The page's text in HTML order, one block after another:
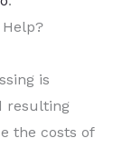
is
resulting
the costs of